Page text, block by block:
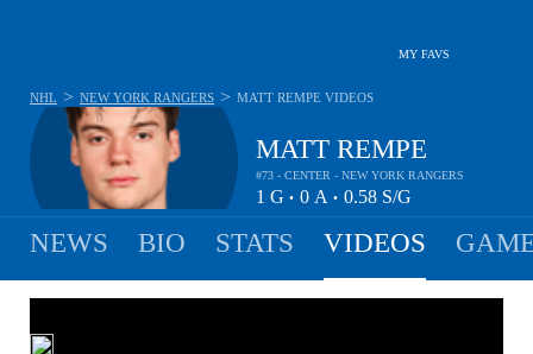
MY FAVS
MATT REMPE
#73 - CENTER - NEW YORK RANGERS
1 G • 0 A • 0.58 S/G
NHL > NEW YORK RANGERS > MATT REMPE VIDEOS
NEWS BIO STATS VIDEOS